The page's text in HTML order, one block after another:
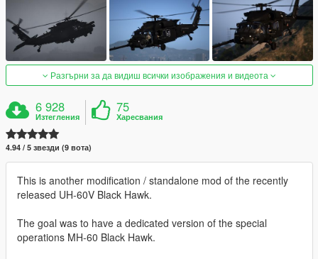
Разгърни за да видиш всички изображения и видеота
6 928
Изтегления
75
Харесвания
4.94 / 5 звезди (9 вота)
This is another modification / standalone mod of the recently
released UH-60V Black Hawk.
The goal was to have a dedicated version of the special
operations MH-60 Black Hawk.